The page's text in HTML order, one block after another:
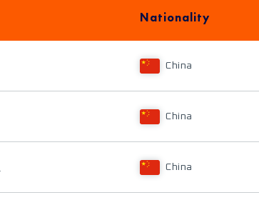
Nationality
China
China
China